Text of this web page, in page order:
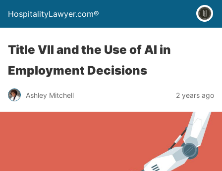
HospitalityLawyer.com®
Title VII and the Use of AI in
Employment Decisions
Ashley Mitchell 2 years ago